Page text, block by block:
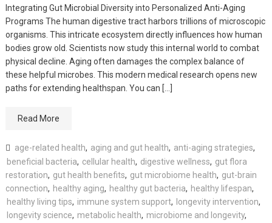
Integrating Gut Microbial Diversity into Personalized Anti-Aging
Programs The human digestive tract harbors trillions of microscopic
organisms. This intricate ecosystem directly influences how human
bodies grow old. Scientists now study this internal world to combat
physical decline. Aging often damages the complex balance of
these helpful microbes. This modern medical research opens new
paths for extending healthspan. You can […]
Read More
age-related health, aging and gut health, anti-aging strategies,
beneficial bacteria, cellular health, digestive wellness, gut flora
restoration, gut health benefits, gut microbiome health, gut-brain
connection, healthy aging, healthy gut bacteria, healthy lifespan,
healthy living tips, immune system support, longevity intervention,
longevity science, metabolic health, microbiome and longevity,